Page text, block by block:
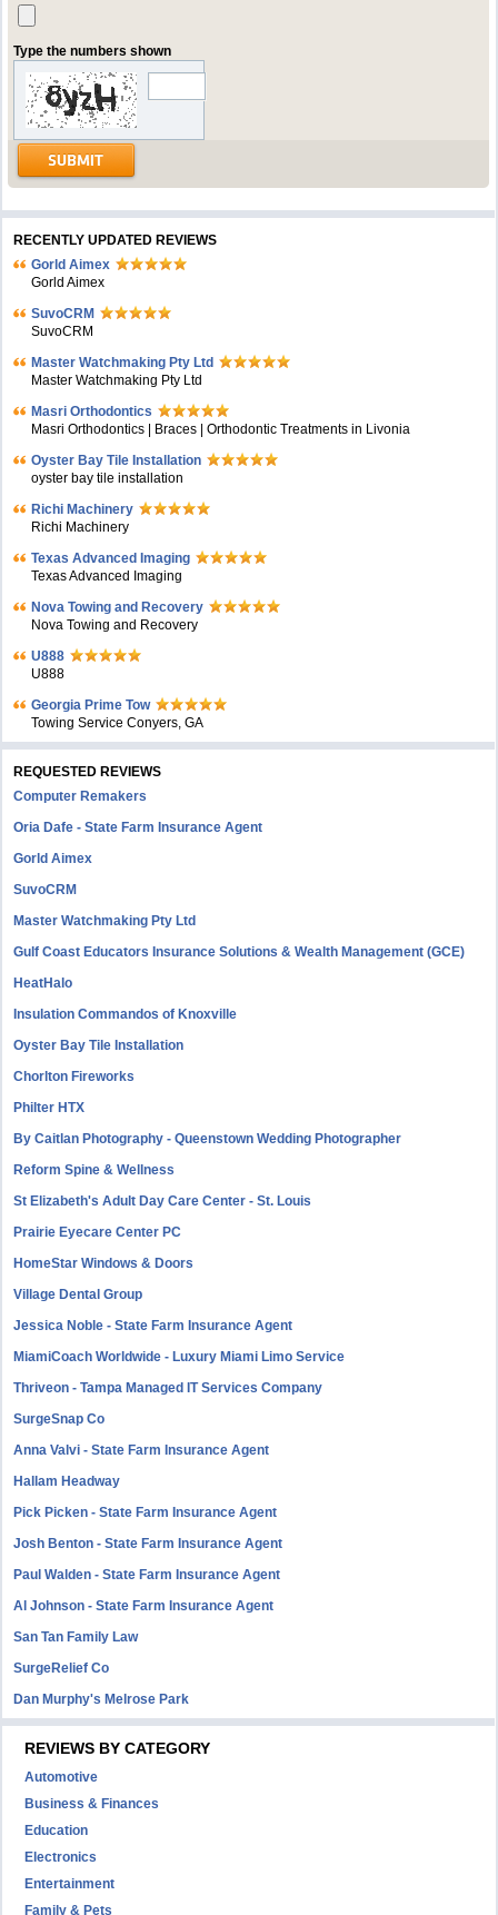
Type the numbers shown
RECENTLY UPDATED REVIEWS
Gorld Aimex
Gorld Aimex
SuvoCRM
SuvoCRM
Master Watchmaking Pty Ltd
Master Watchmaking Pty Ltd
Masri Orthodontics
Masri Orthodontics | Braces | Orthodontic Treatments in Livonia
Oyster Bay Tile Installation
oyster bay tile installation
Richi Machinery
Richi Machinery
Texas Advanced Imaging
Texas Advanced Imaging
Nova Towing and Recovery
Nova Towing and Recovery
U888
U888
Georgia Prime Tow
Towing Service Conyers, GA
REQUESTED REVIEWS
Computer Remakers
Oria Dafe - State Farm Insurance Agent
Gorld Aimex
SuvoCRM
Master Watchmaking Pty Ltd
Gulf Coast Educators Insurance Solutions & Wealth Management (GCE)
HeatHalo
Insulation Commandos of Knoxville
Oyster Bay Tile Installation
Chorlton Fireworks
Philter HTX
By Caitlan Photography - Queenstown Wedding Photographer
Reform Spine & Wellness
St Elizabeth's Adult Day Care Center - St. Louis
Prairie Eyecare Center PC
HomeStar Windows & Doors
Village Dental Group
Jessica Noble - State Farm Insurance Agent
MiamiCoach Worldwide - Luxury Miami Limo Service
Thriveon - Tampa Managed IT Services Company
SurgeSnap Co
Anna Valvi - State Farm Insurance Agent
Hallam Headway
Pick Picken - State Farm Insurance Agent
Josh Benton - State Farm Insurance Agent
Paul Walden - State Farm Insurance Agent
Al Johnson - State Farm Insurance Agent
San Tan Family Law
SurgeRelief Co
Dan Murphy's Melrose Park
REVIEWS BY CATEGORY
Automotive
Business & Finances
Education
Electronics
Entertainment
Family & Pets